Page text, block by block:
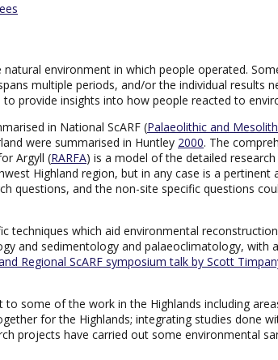
environment in which people operated.
multiple periods, and/or the individual results
provide insights into how people reacted to
in National ScARF (Palaeolithic and
were summarised in Huntley 2000. The
Argyll (RARFA) is a model of the detailed
Highland region, but in any case is a
questions, and the non-site specific questions
techniques which aid environmental
and sedimentology and palaeoclimatology, with
Regional ScARF symposium talk by Scott
some of the work in the Highlands including
for the Highlands; integrating studies done
projects have carried out some environmental